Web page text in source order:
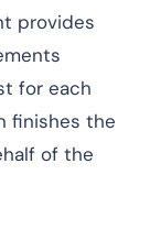
provides
for each
finishes the
of the